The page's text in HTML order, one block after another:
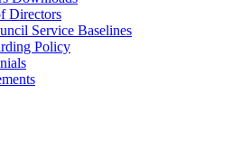
Directors
Service Baselines
Policy